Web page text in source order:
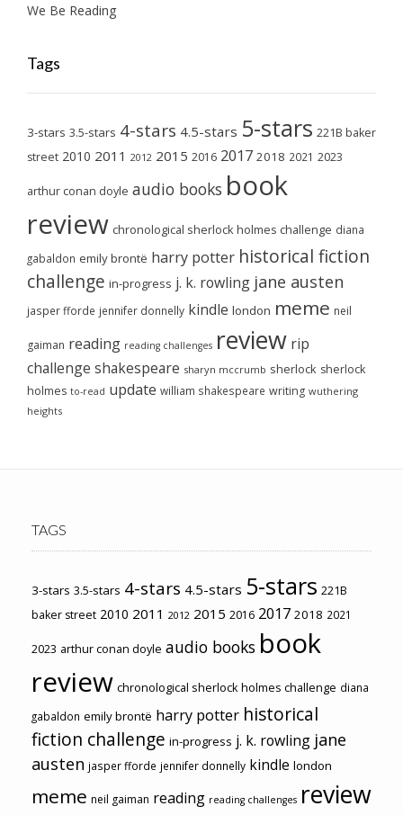
We Be Reading
Tags
3-stars 3.5-stars 4-stars 4.5-stars 5-stars 221B baker
street 2010 2011 2012 2015 2016 2017 2018 2021 2023
arthur conan doyle audio books book
review chronological sherlock holmes challenge diana
gabaldon emily brontë harry potter historical fiction
challenge in-progress j. k. rowling jane austen
jasper fforde jennifer donnelly kindle london meme neil
gaiman reading reading challenges review rip
challenge shakespeare sharyn mccrumb sherlock sherlock
holmes to-read update william shakespeare writing wuthering
heights
TAGS
3-stars 3.5-stars 4-stars 4.5-stars 5-stars 221B
baker street 2010 2011 2012 2015 2016 2017 2018 2021
2023 arthur conan doyle audio books book
review chronological sherlock holmes challenge diana
gabaldon emily brontë harry potter historical
fiction challenge in-progress j. k. rowling jane
austen jasper fforde jennifer donnelly kindle london
meme neil gaiman reading reading challenges review